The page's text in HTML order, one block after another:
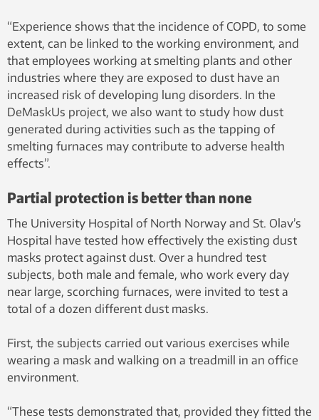
“Experience shows that the incidence of COPD, to some
extent, can be linked to the working environment, and
that employees working at smelting plants and other
industries where they are exposed to dust have an
increased risk of developing lung disorders. In the
DeMaskUs project, we also want to study how dust
generated during activities such as the tapping of
smelting furnaces may contribute to adverse health
effects”.
Partial protection is better than none
The University Hospital of North Norway and St. Olav’s
Hospital have tested how effectively the existing dust
masks protect against dust. Over a hundred test
subjects, both male and female, who work every day
near large, scorching furnaces, were invited to test a
total of a dozen different dust masks.
First, the subjects carried out various exercises while
wearing a mask and walking on a treadmill in an office
environment.
“These tests demonstrated that, provided they fitted the